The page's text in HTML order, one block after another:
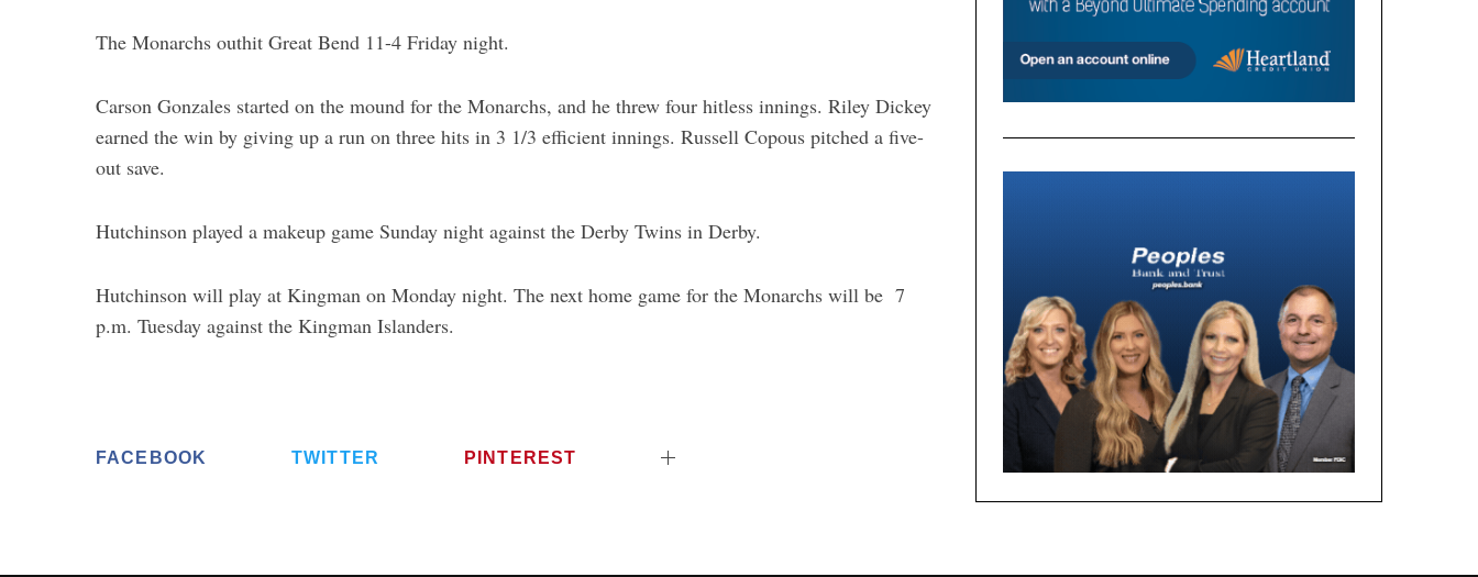
The Monarchs outhit Great Bend 11-4 Friday night.
Carson Gonzales started on the mound for the Monarchs, and he threw four hitless innings. Riley Dickey
earned the win by giving up a run on three hits in 3 1/3 efficient innings. Russell Copous pitched a five-
out save.
Hutchinson played a makeup game Sunday night against the Derby Twins in Derby.
Hutchinson will play at Kingman on Monday night. The next home game for the Monarchs will be 7
p.m. Tuesday against the Kingman Islanders.
FACEBOOK TWITTER PINTEREST